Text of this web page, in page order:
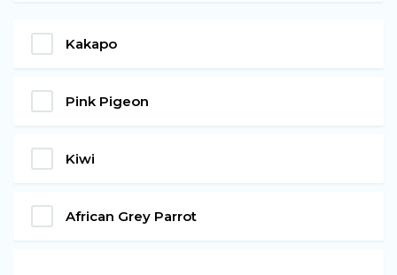
Kakapo
Pink Pigeon
Kiwi
African Grey Parrot